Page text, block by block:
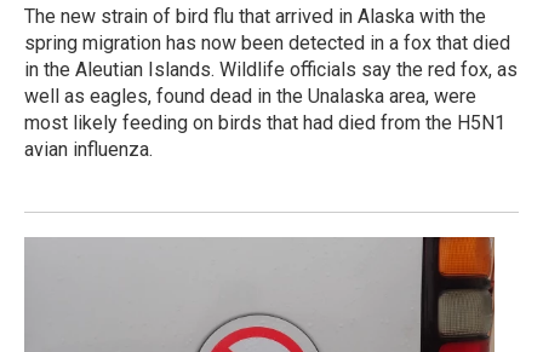
The new strain of bird flu that arrived in Alaska with the
spring migration has now been detected in a fox that died
in the Aleutian Islands. Wildlife officials say the red fox, as
well as eagles, found dead in the Unalaska area, were
most likely feeding on birds that had died from the H5N1
avian influenza.